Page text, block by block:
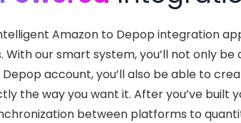
Amazon to Depop integration
With our smart system, you’ll not only
account, you’ll also be able to
the way you want it. After you’ve built
between platforms to